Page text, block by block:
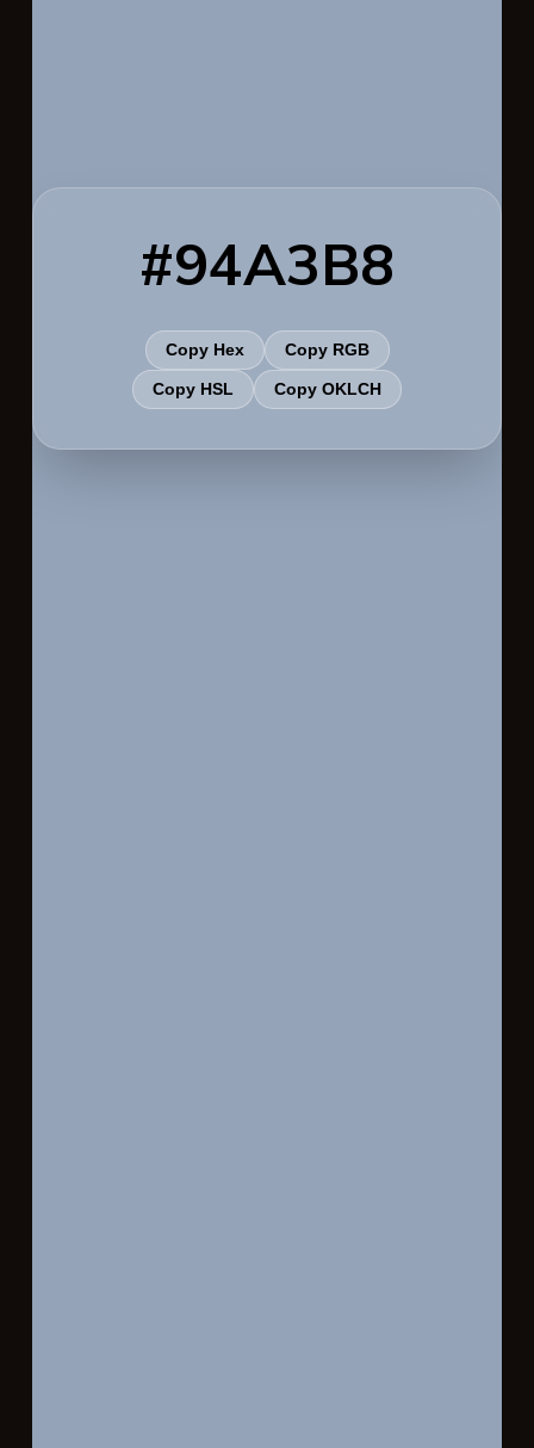
#94A3B8
Copy Hex Copy RGB
Copy HSL Copy OKLCH